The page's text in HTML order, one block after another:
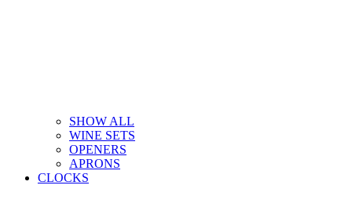
SHOW ALL
WINE SETS
OPENERS
APRONS
CLOCKS